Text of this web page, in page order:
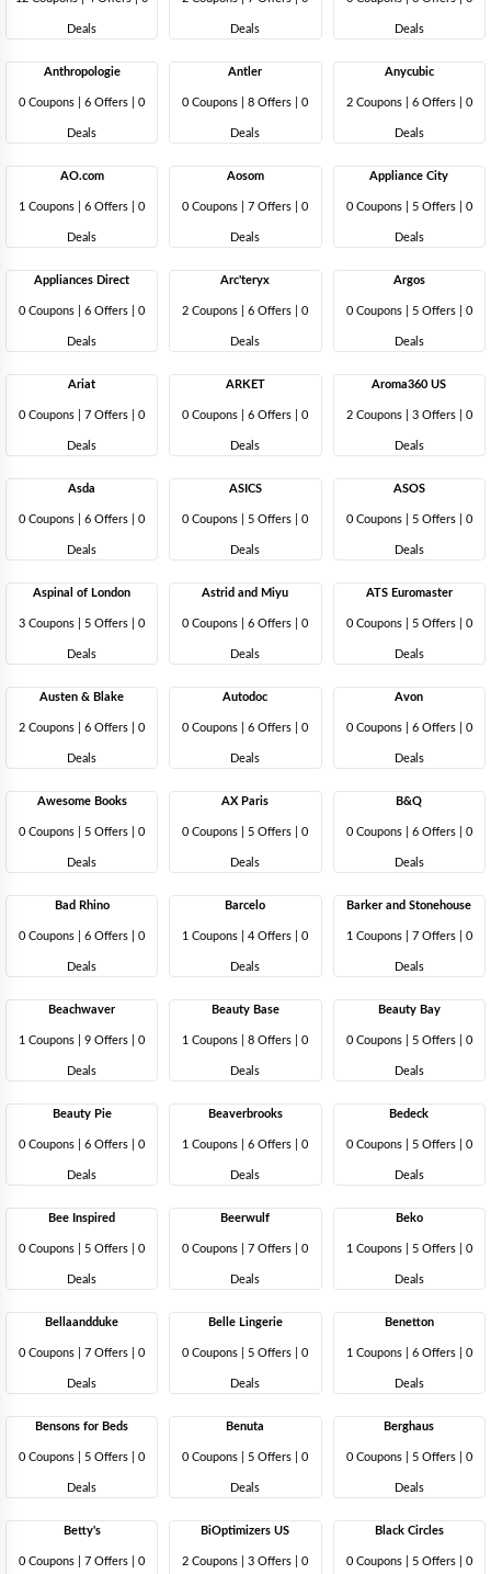
Deals Deals Deals
Anthropologie
0 Coupons |6 Offers |0
Deals
Antler
0 Coupons |8 Offers |0
Deals
Anycubic
2 Coupons| 6 Offers | 0
Deals
AO.com
1 Coupons |6 Offers |0
Deals
Aosom
0 Coupons |7 Offers |0
Deals
Appliance City
0 Coupons| 5 Offers | 0
Deals
Appliances Direct
0 Coupons |6 Offers |0
Deals
Arc'teryx
2 Coupons |6 Offers |0
Deals
Argos
0 Coupons| 5 Offers | 0
Deals
Ariat
0 Coupons |7 Offers |0
Deals
ARKET
0 Coupons |6 Offers |0
Deals
Aroma360 US
2 Coupons| 3 Offers | 0
Deals
Asda
0 Coupons |6 Offers |0
Deals
ASICS
0 Coupons 5 Offers |0
Deals
ASOS
0 Coupons| 5 Offers | 0
Deals
Aspinal of London
3 Coupons 5 Offers |0
Deals
Astrid and Miyu
0 Coupons |6 Offers |0
Deals
ATS Euromaster
0 Coupons| 5 Offers | 0
Deals
Austen & Blake
2 Coupons |6 Offers |0
Deals
Autodoc
0 Coupons |6 Offers |0
Deals
Avon
0 Coupons| 6 Offers | 0
Deals
Awesome Books
0 Coupons 5 Offers |0
Deals
AX Paris
0 Coupons 5 Offers |0
Deals
B&Q
0 Coupons| 6 Offers | 0
Deals
Bad Rhino
0 Coupons |6 Offers |0
Deals
Barcelo
1 Coupons |4 Offers |0
Deals
Barker and Stonehouse
1 Coupons| 7 Offers | 0
Deals
Beachwaver
1 Coupons |9 Offers |0
Deals
Beauty Base
1 Coupons |8 Offers |0
Deals
Beauty Bay
0 Coupons| 5 Offers | 0
Deals
Beauty Pie
0 Coupons |6 Offers |0
Deals
Beaverbrooks
1 Coupons |6 Offers |0
Deals
Bedeck
0 Coupons| 5 Offers | 0
Deals
Bee Inspired
0 Coupons 5 Offers |0
Deals
Beerwulf
0 Coupons |7 Offers |0
Deals
Beko
1 Coupons| 5 Offers | 0
Deals
Bellaandduke
0 Coupons |7 Offers |0
Deals
Belle Lingerie
0 Coupons 5 Offers |0
Deals
Benetton
1 Coupons| 6 Offers | 0
Deals
Bensons for Beds
0 Coupons 5 Offers |0
Deals
Benuta
0 Coupons 5 Offers |0
Deals
Berghaus
0 Coupons| 5 Offers | 0
Deals
Betty's
0 Coupons |7 Offers |0
BiOptimizers US
2 Coupons |3 Offers |0
Black Circles
0 Coupons| 5 Offers | 0